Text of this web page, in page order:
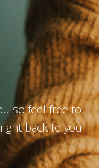
so feel free to
back to you!